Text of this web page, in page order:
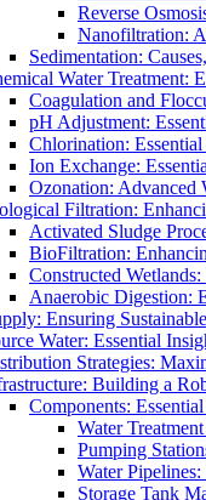
Reverse
Nanofiltration:
Sedimentation:
Water Treatment:
Coagulation and
pH Adjustment:
Chlorination:
Ion Exchange:
Ozonation: Advanced
Filtration:
Activated Sludge
BioFiltration:
Constructed
Anaerobic Digestion:
Ensuring
Water: Essential
Strategies:
Building a
Components:
Water
Pumping
Water
Storage Tank